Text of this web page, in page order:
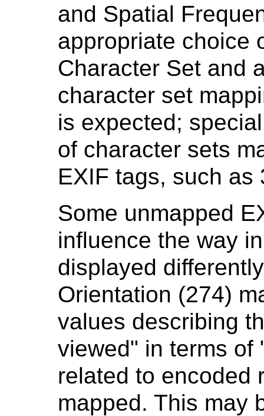
and Spatial
appropriate choice
Character Set and
character set
is expected;
of character sets
EXIF tags, such as
Some unmapped
influence the way
displayed
Orientation (274)
values describing
viewed" in terms of
related to encoded
mapped. This may